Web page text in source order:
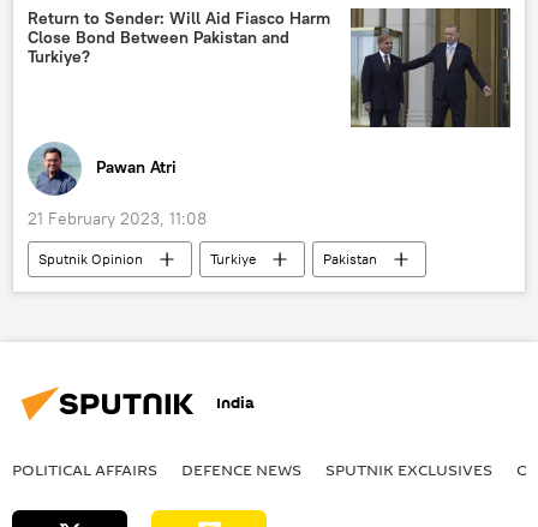
Ministry of Defence (MoD)
Return to Sender: Will Aid Fiasco Harm
Close Bond Between Pakistan and
Turkiye?
Pawan Atri
21 February 2023, 11:08
Sputnik Opinion Turkiye
Pakistan
Shehbaz Sharif
earthquake relief
economic crisis
floods
India
POLITICAL AFFAIRS DEFENСE NEWS SPUTNIK EXCLUSIVES